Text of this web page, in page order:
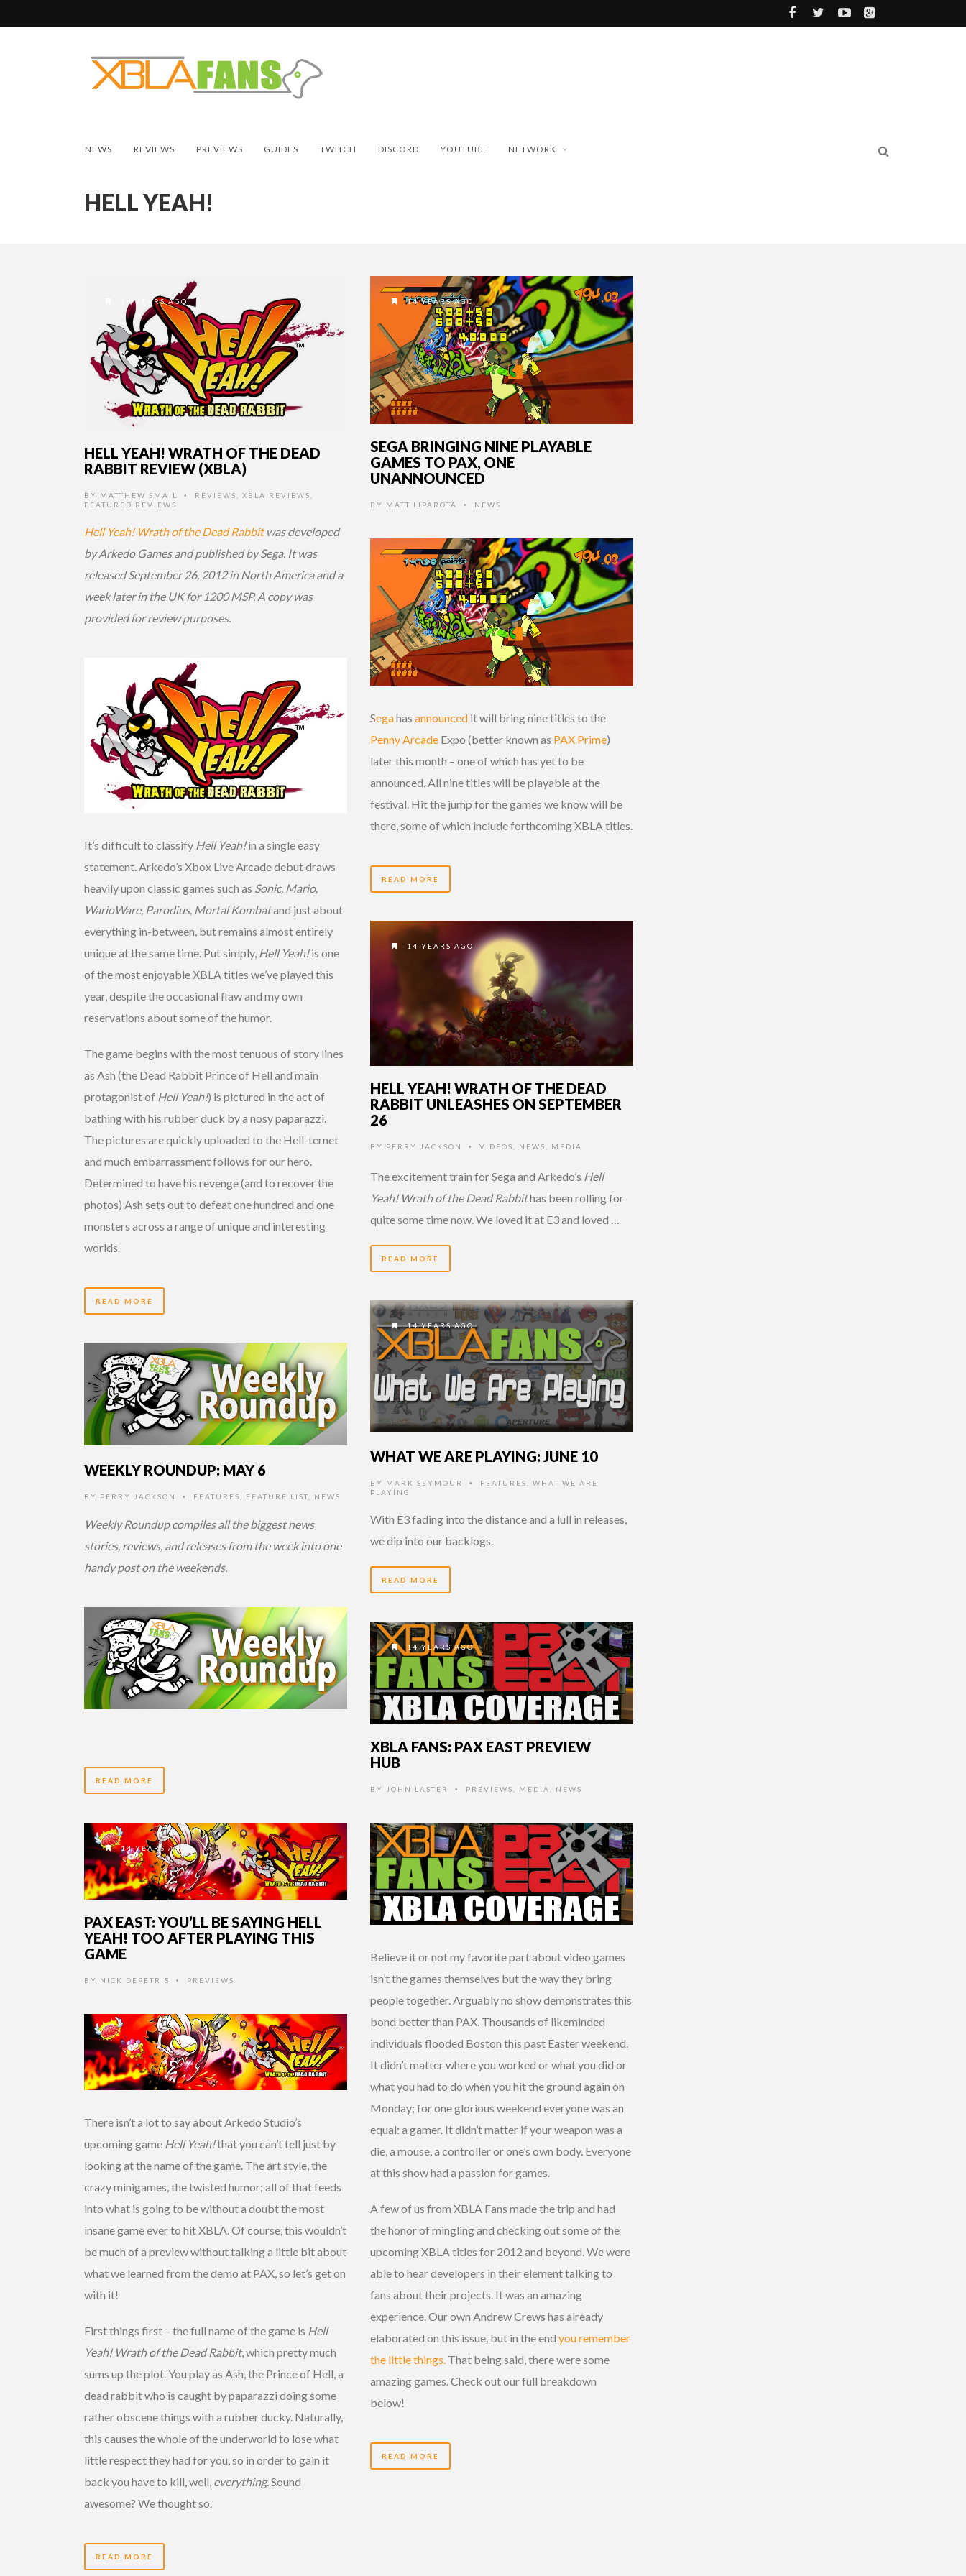
NEWS REVIEWS PREVIEWS GUIDES TWITCH DISCORD YOUTUBE NETWORK
HELL YEAH!
14 YEARS AGO
HELL YEAH! WRATH OF THE DEAD
RABBIT REVIEW (XBLA)
BY MATTHEW SMAIL • REVIEWS, XBLA REVIEWS,
FEATURED REVIEWS
Hell Yeah! Wrath of the Dead Rabbitwas developed
by Arkedo Games and published by Sega. It was
released September 26, 2012 in North America and a
week later in the UK for 1200 MSP. A copy was
provided for review purposes.
It’s difficult to classify Hell Yeah!in a single easy
statement. Arkedo’s Xbox Live Arcade debut draws
heavily upon classic games such as Sonic, Mario,
WarioWare, Parodius, Mortal Kombatand just about
everything in-between, but remains almost entirely
unique at the same time. Put simply, Hell Yeah!is one
of the most enjoyable XBLA titles we’ve played this
year, despite the occasional flaw and my own
reservations about some of the humor.
The game begins with the most tenuous of story lines
as Ash (the Dead Rabbit Prince of Hell and main
protagonist of Hell Yeah!) is pictured in the act of
bathing with his rubber duck by a nosy paparazzi.
The pictures are quickly uploaded to the Hell-ternet
and much embarrassment follows for our hero.
Determined to have his revenge (and to recover the
photos) Ash sets out to defeat one hundred and one
monsters across a range of unique and interesting
worlds.
READ MORE
14 YEARS AGO
SEGA BRINGING NINE PLAYABLE
GAMES TO PAX, ONE
UNANNOUNCED
BY MATT LIPAROTA • NEWS
Segahas announced it will bring nine titles to the
Penny Arcade Expo (better known as PAX Prime)
later this month – one of which has yet to be
announced. All nine titles will be playable at the
festival. Hit the jump for the games we know will be
there, some of which include forthcoming XBLA titles.
READ MORE
14 YEARS AGO
HELL YEAH! WRATH OF THE DEAD
RABBIT UNLEASHES ON SEPTEMBER
26
BY PERRY JACKSON • VIDEOS NEWS MEDIA
The excitement train for Sega and Arkedo’s Hell
Yeah! Wrath of the Dead Rabbithas been rolling for
quite some time now. We loved it at E3 and loved …
READ MORE
14 YEARS AGO
WHAT WE ARE PLAYING: JUNE 10
BY MARK SEYMOUR • FEATURES
WHAT WE ARE
PLAYING
With E3 fading into the distance and a lull in releases,
we dip into our backlogs.
READ MORE
14 YEARS AGO
WEEKLY ROUNDUP: MAY 6
BY PERRY JACKSON • FEATURES FEATURE LIST NEWS
Weekly Roundup compiles all the biggest news
stories, reviews, and releases from the week into one
handy post on the weekends.
READ MORE
14 YEARS AGO
XBLA FANS: PAX EAST PREVIEW
HUB
BY JOHN LASTER • PREVIEWS MEDIA NEWS
Believe it or not my favorite part about video games
isn’t the games themselves but the way they bring
people together. Arguably no show demonstrates this
bond better than PAX. Thousands of likeminded
individuals flooded Boston this past Easter weekend.
It didn’t matter where you worked or what you did or
what you had to do when you hit the ground again on
Monday; for one glorious weekend everyone was an
equal: a gamer. It didn’t matter if your weapon was a
die, a mouse, a controller or one’s own body. Everyone
at this show had a passion for games.
A few of us from XBLA Fans made the trip and had
the honor of mingling and checking out some of the
upcoming XBLA titles for 2012 and beyond. We were
able to hear developers in their element talking to
fans about their projects. It was an amazing
experience. Our own Andrew Crews has already
elaborated on this issue, but in the end you remember
the little things. That being said, there were some
amazing games. Check out our full breakdown
below!
READ MORE
14 YEARS AGO
PAX EAST: YOU’LL BE SAYING HELL
YEAH! TOO AFTER PLAYING THIS
GAME
BY NICK DEPETRIS • PREVIEWS
There isn’t a lot to say about Arkedo Studio’s
upcoming game Hell Yeah!that you can’t tell just by
looking at the name of the game. The art style, the
crazy minigames, the twisted humor; all of that feeds
into what is going to be without a doubt the most
insane game ever to hit XBLA. Of course, this wouldn’t
be much of a preview without talking a little bit about
what we learned from the demo at PAX, so let’s get on
with it!
First things first – the full name of the game is Hell
Yeah! Wrath of the Dead Rabbit, which pretty much
sums up the plot. You play as Ash, the Prince of Hell, a
dead rabbit who is caught by paparazzi doing some
rather obscene things with a rubber ducky. Naturally,
this causes the whole of the underworld to lose what
little respect they had for you, so in order to gain it
back you have to kill, well, everything. Sound
awesome? We thought so.
READ MORE